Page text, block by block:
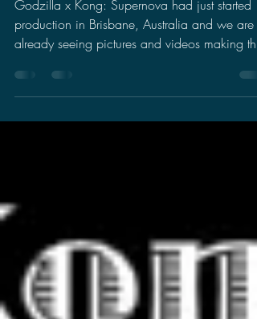
New Organization
Godzilla x Kong: Supernova had just started
already seeing pictures and videos making the
rounds.